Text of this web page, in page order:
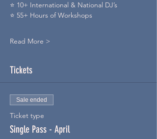
⭐️ 10+ International & National DJ’s
⭐️ 55+ Hours of Workshops
Read More >
Tickets
Sale ended
Ticket type
Single Pass - April